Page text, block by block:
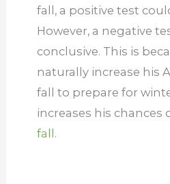
fall, a positive test
However, a negative
conclusive. This is
naturally increase his
fall to prepare for
increases his chances
fall.